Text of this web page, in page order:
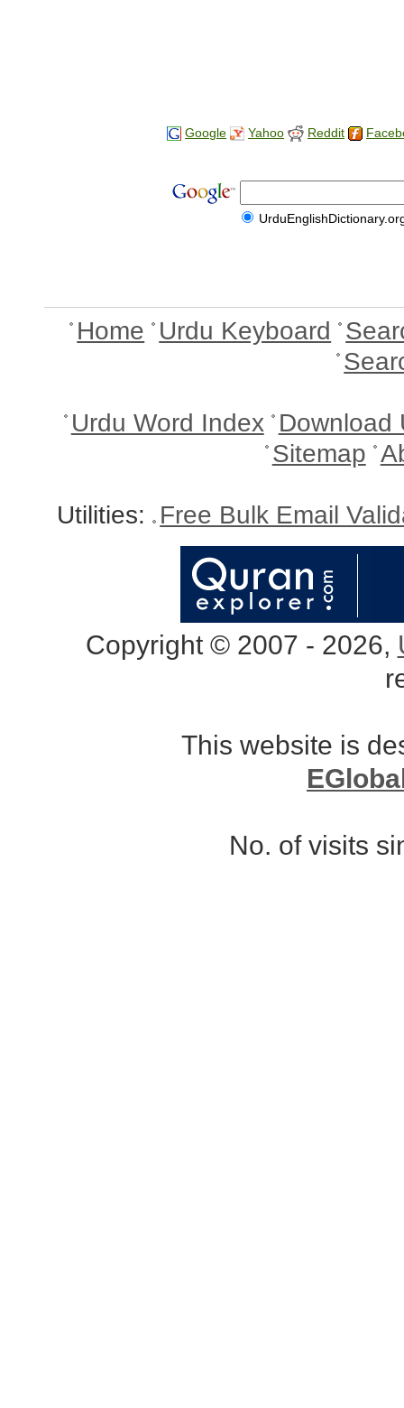
Google Yahoo Reddit
Home Urdu Keyboard
Urdu Word Index Download
Sitemap
Utilities: Free Bulk Email
Copyright © 2007 - 2026,
This website is
No. of visits